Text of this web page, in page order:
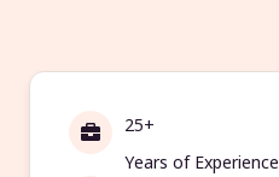
25+
Years of Experience